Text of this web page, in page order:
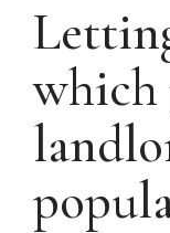
which